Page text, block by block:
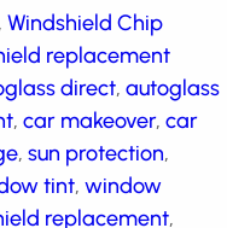
Tint,Windsheild
Windshield Chip
replacement
direct,
Tint,car
,sun damage,
film,window tint